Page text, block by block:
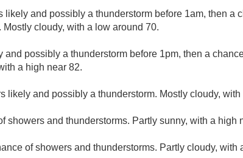
likely and possibly a thunderstorm before 1am, then a
Mostly cloudy, with a low around 70.
and possibly a thunderstorm before 1pm, then a
a high near 82.
likely and possibly a thunderstorm. Mostly cloudy,
showers and thunderstorms. Partly sunny, with a high
of showers and thunderstorms. Partly cloudy, with